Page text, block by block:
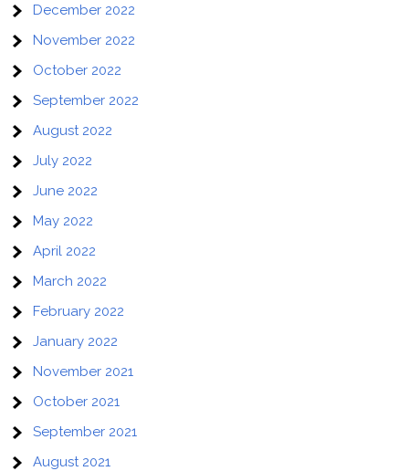
December 2022
November 2022
October 2022
September 2022
August 2022
July 2022
June 2022
May 2022
April 2022
March 2022
February 2022
January 2022
November 2021
October 2021
September 2021
August 2021